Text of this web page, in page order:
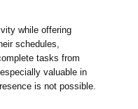
while offering
schedules,
tasks from
valuable in
is not possible.